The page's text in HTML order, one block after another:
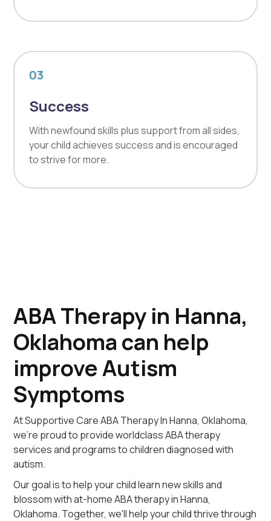
03
Success
With newfound skills plus support from all sides,
your child achieves success and is encouraged
to strive for more.
ABA Therapy in Hanna,
Oklahoma can help
improve Autism
Symptoms
At Supportive Care ABA Therapy In Hanna, Oklahoma,
we're proud to provide worldclass ABA therapy
services and programs to children diagnosed with
autism.
Our goal is to help your child learn new skills and
blossom with at-home ABA therapy in Hanna,
Oklahoma. Together, we'll help your child thrive through